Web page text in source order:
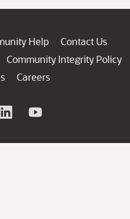
Help
Contact Us
Community Integrity Policy
Careers